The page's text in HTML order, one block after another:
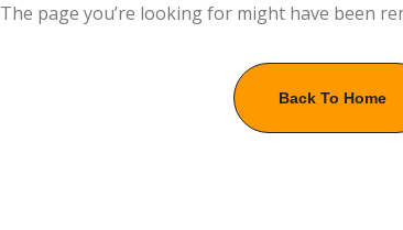
The page you’re looking for might have been
Back To Home